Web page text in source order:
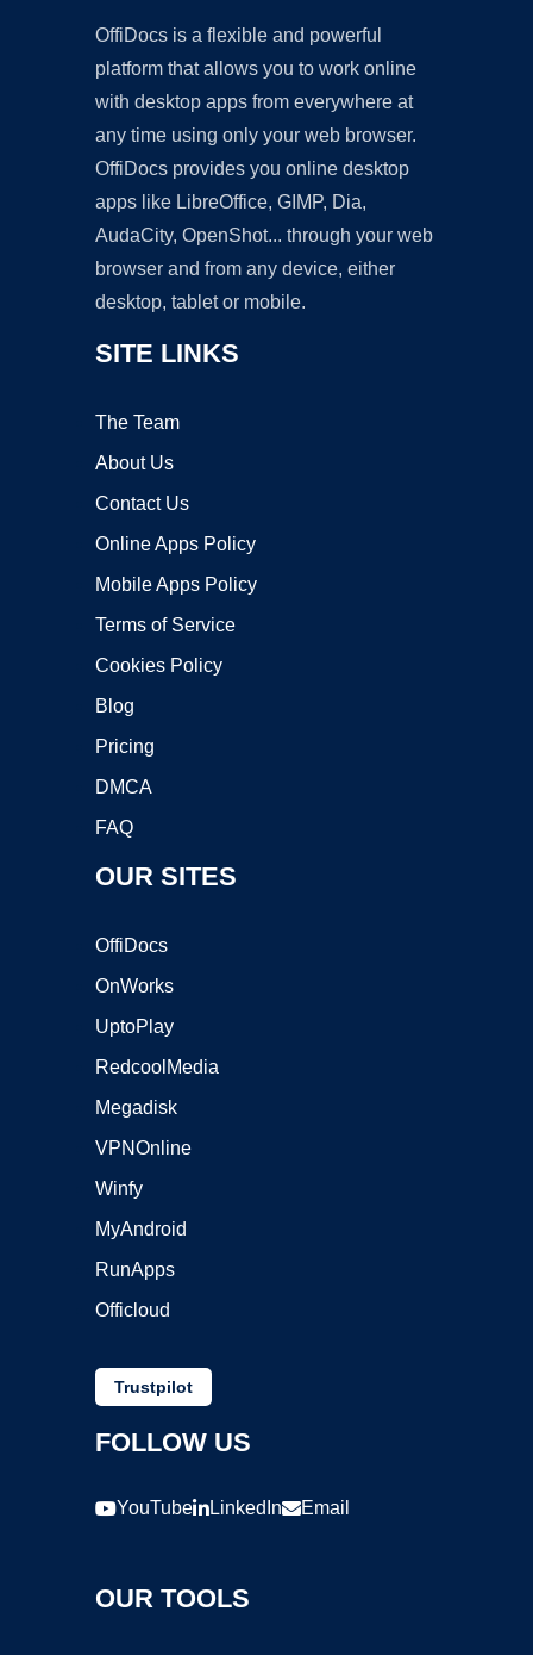
OffiDocs is a flexible and powerful
platform that allows you to work online
with desktop apps from everywhere at
any time using only your web browser.
OffiDocs provides you online desktop
apps like LibreOffice, GIMP, Dia,
AudaCity, OpenShot... through your web
browser and from any device, either
desktop, tablet or mobile.
SITE LINKS
The Team
About Us
Contact Us
Online Apps Policy
Mobile Apps Policy
Terms of Service
Cookies Policy
Blog
Pricing
DMCA
FAQ
OUR SITES
OffiDocs
OnWorks
UptoPlay
RedcoolMedia
Megadisk
VPNOnline
Winfy
MyAndroid
RunApps
Officloud
Trustpilot
FOLLOW US
YouTube LinkedIn Email
OUR TOOLS